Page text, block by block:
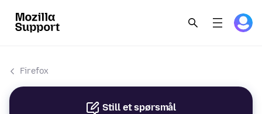
Firefox
Still et spørsmål